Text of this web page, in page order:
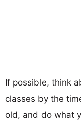
If possible, think
classes by the
old, and do what